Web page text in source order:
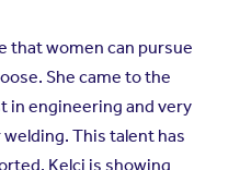
that women can pursue
She came to the
in engineering and very
This talent has
Kelci is showing